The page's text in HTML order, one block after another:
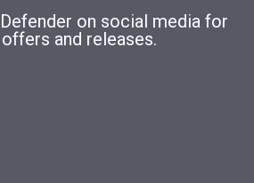
on social media for
and releases.